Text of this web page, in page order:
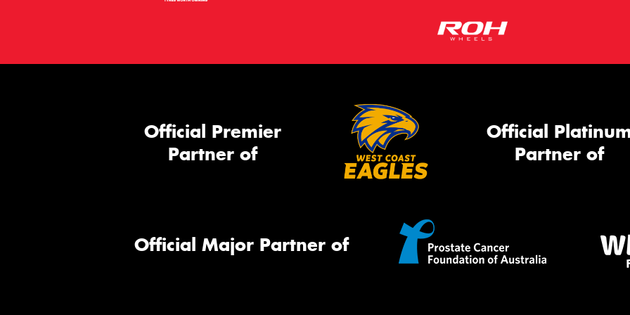
Official Premier
Partner of
Official
Partner of
Official Major Partner of